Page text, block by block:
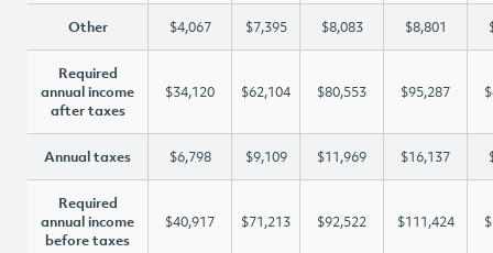
Other $4,067 $7,395 $8,083 $8,801
Required
annual income
after taxes
$34,120 $62,104 $80,553 $95,287
Annual taxes $6,798 $9,109 $11,969 $16,137
Required
annual income
before taxes
$40,917 $71,213 $92,522 $111,424